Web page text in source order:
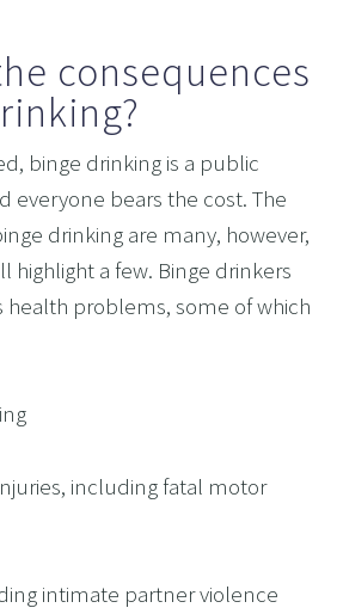
consequences
binge drinking is a public
everyone bears the cost. The
drinking are many, however,
highlight a few. Binge drinkers
health problems, some of which
injuries, including fatal motor
intimate partner violence